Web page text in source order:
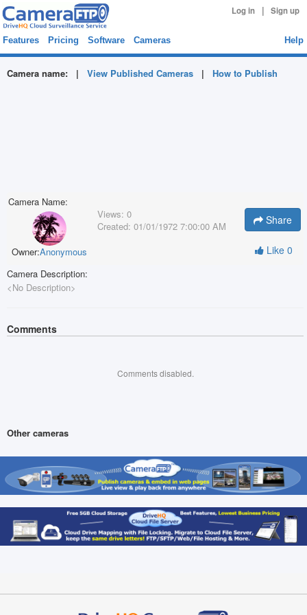
Log in | Sign up
Features Pricing Software Cameras Help
Camera name: | View Published Cameras | How to Publish
Camera Name:
Owner:Anonymous
Views: 0
Created: 01/01/1972 7:00:00 AM Share
Like 0
Camera Description:
<No Description>
Comments
Comments disabled.
Other cameras